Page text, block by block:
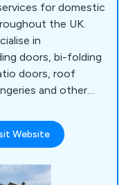
for domestic
the UK.
in
doors, bi-folding
doors, roof
and other
highest quality
We take
hundreds of
Website